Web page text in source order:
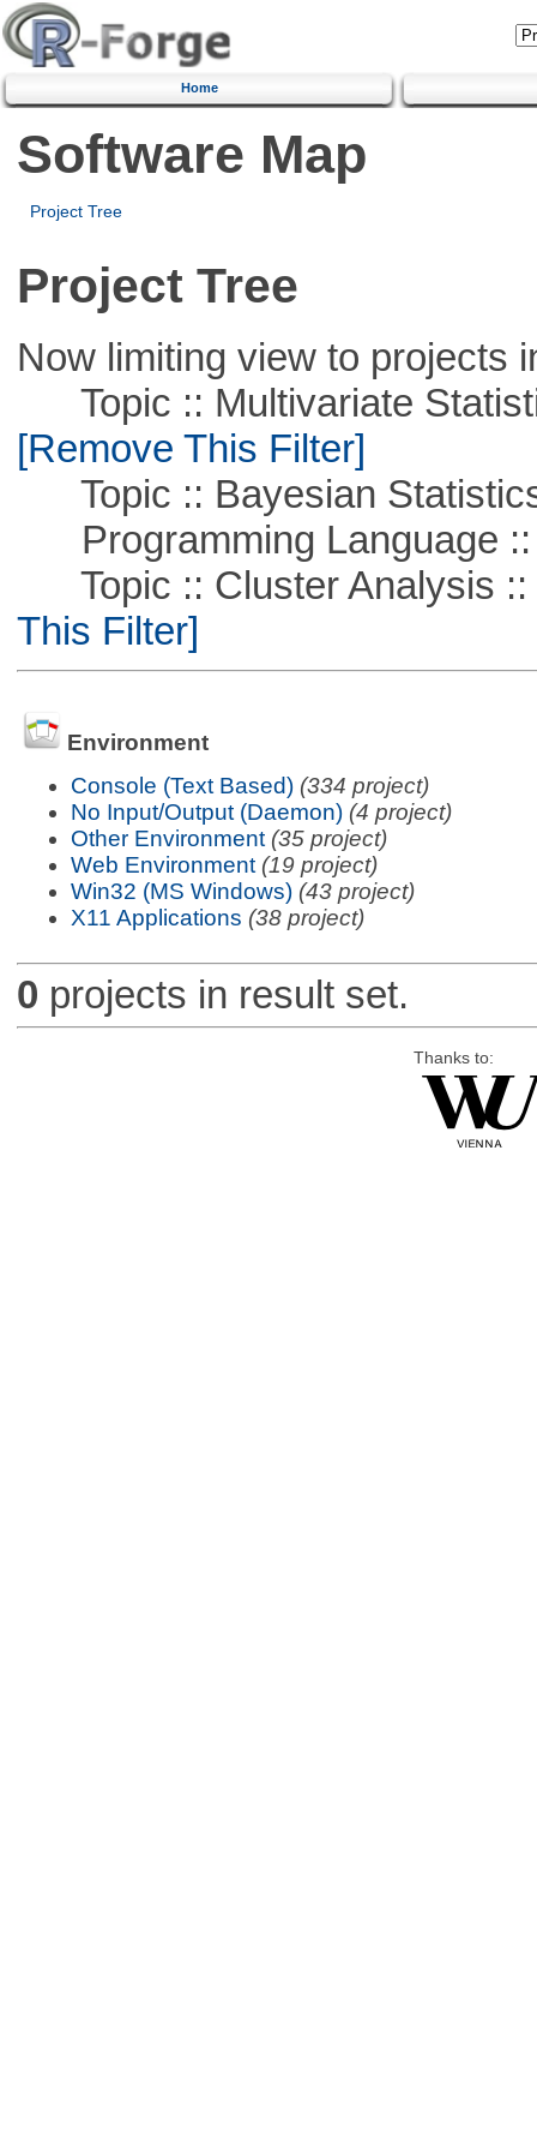
Home
Software Map
Project Tree
Project Tree
Now limiting view to projects
Topic :: Multivariate
[Remove This Filter]
Topic :: Bayesian
Programming Language ::
Topic :: Cluster Analysis ::
This Filter]
Environment
Console (Text Based) (334 project)
No Input/Output (Daemon) (4 project)
Other Environment (35 project)
Web Environment (19 project)
Win32 (MS Windows) (43 project)
X11 Applications (38 project)
0 projects in result set.
Thanks to: